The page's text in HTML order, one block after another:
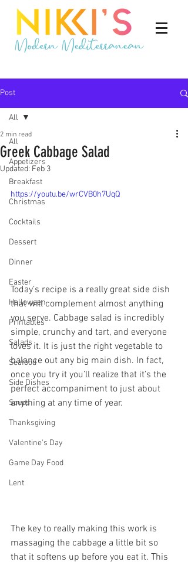
Post
All
Appetizers
Breakfast
Christmas
Cocktails
Dessert
Dinner
Easter
Halloween
Printables
Salads
Seafood
Side Dishes
Soups
Thanksgiving
Valentine's Day
Game Day Food
Lent
All
Greek Cabbage Salad
2 min read
Updated: Feb 3
https://youtu.be/wrCVB0h7UqQ
Today’s recipe is a really great side dish
that will complement almost anything
you serve. Cabbage salad is incredibly
simple, crunchy and tart, and everyone
loves it. It is just the right vegetable to
balance out any big main dish. In fact,
once you try it you’ll realize that it’s the
perfect accompaniment to just about
anything at any time of year.
The key to really making this work is
massaging the cabbage a little bit so
that it softens up before you eat it. This